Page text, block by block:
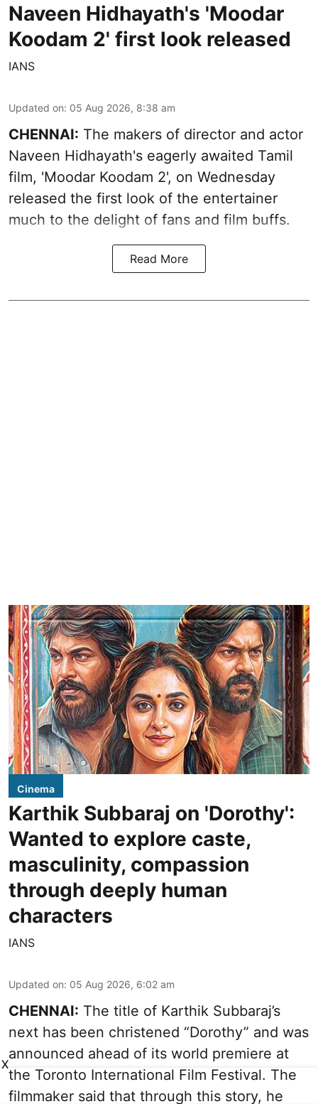
Naveen Hidhayath's 'Moodar
Koodam 2' first look released
IANS
Updated on: 05 Aug 2026, 8:38 am
CHENNAI: The makers of director and actor
Naveen Hidhayath's eagerly awaited Tamil
film, 'Moodar Koodam 2', on Wednesday
released the first look of the entertainer
much to the delight of fans and film buffs.
Read More
Cinema
Karthik Subbaraj on 'Dorothy':
Wanted to explore caste,
masculinity, compassion
through deeply human
characters
IANS
Updated on: 05 Aug 2026, 6:02 am
CHENNAI: The title of Karthik Subbaraj’s
next has been christened “Dorothy” and was
announced ahead of its world premiere at
the Toronto International Film Festival. The
filmmaker said that through this story, he
X